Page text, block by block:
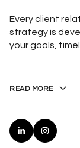
Every client
strategy is
your goals,
READ MORE